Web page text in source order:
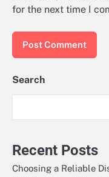
for the next time I
Search
Recent Posts
Choosing a Reliable